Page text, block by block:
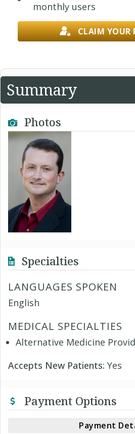
monthly users
CLAIM YOUR
Summary
Photos
Specialties
LANGUAGES SPOKEN
English
MEDICAL SPECIALTIES
Alternative Medicine
Accepts New Patients: Yes
Payment Options
Payment